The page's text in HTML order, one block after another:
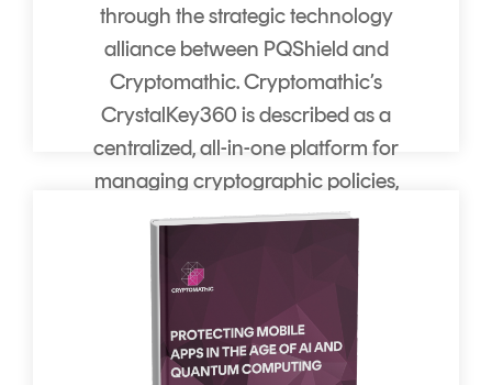
through the strategic technology
alliance between PQShield and
Cryptomathic. Cryptomathic’s
CrystalKey360 is described as a
centralized, all-in-one platform for
managing cryptographic policies,
keys, and governance across
fragmented cloud environments.